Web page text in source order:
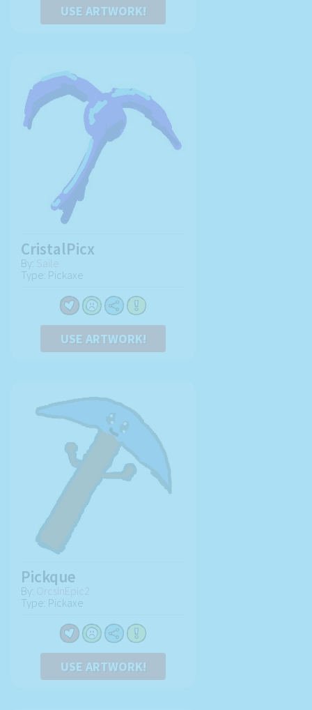
USE ARTWORK!
CristalPicx
By: Saile
Type: Pickaxe
USE ARTWORK!
Pickque
By: OrcsInEpic2
Type: Pickaxe
USE ARTWORK!